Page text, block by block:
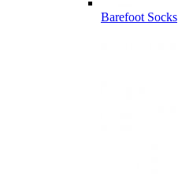
Barefoot Socks